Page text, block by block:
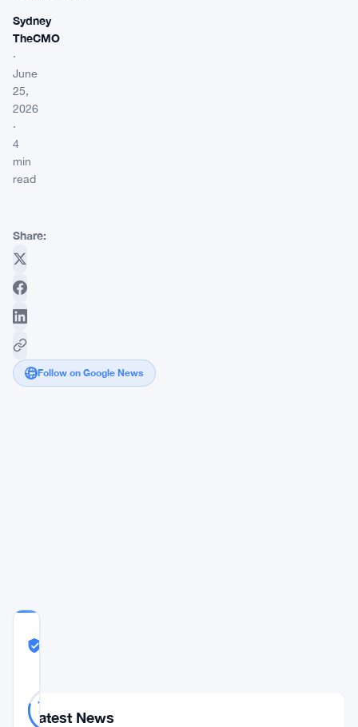
Sydney
TheCMO
·
June
25,
2026
·
4
min
read
Share:
Follow on Google News
79
REAL
Latest News